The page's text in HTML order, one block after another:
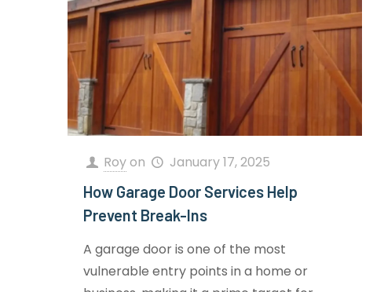
Royon January 17, 2025
How Garage Door Services Help
Prevent Break-Ins
A garage door is one of the most
vulnerable entry points in a home or